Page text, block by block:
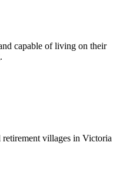
capable of living on their
villages in Victoria